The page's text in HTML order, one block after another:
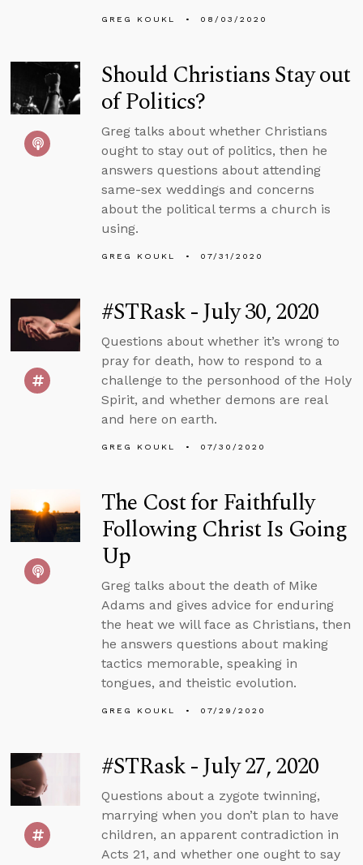
GREG KOUKL 08/03/2020
Should Christians Stay out
of Politics?
Greg talks about whether Christians
ought to stay out of politics, then he
answers questions about attending
same-sex weddings and concerns
about the political terms a church is
using.
GREG KOUKL 07/31/2020
#STRask - July 30, 2020
Questions about whether it’s wrong to
pray for death, how to respond to a
challenge to the personhood of the Holy
Spirit, and whether demons are real
and here on earth.
GREG KOUKL 07/30/2020
The Cost for Faithfully
Following Christ Is Going
Up
Greg talks about the death of Mike
Adams and gives advice for enduring
the heat we will face as Christians, then
he answers questions about making
tactics memorable, speaking in
tongues, and theistic evolution.
GREG KOUKL 07/29/2020
#STRask - July 27, 2020
Questions about a zygote twinning,
marrying when you don’t plan to have
children, an apparent contradiction in
Acts 21, and whether one ought to say